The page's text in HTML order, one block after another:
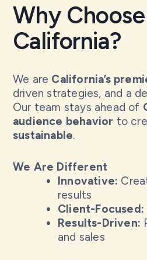
Why
California?
We are California’s
driven strategies, and a
Our team stays ahead of
audience behavior to
sustainable.
We Are Different
Innovative:
results
Client-Focused:
Results-Driven:
and sales